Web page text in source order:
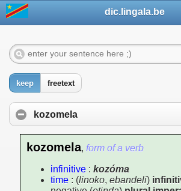
dic.lingala.be
keep freetext
kozomela
kozomela, form of a verb
infinitive : kozóma
time : (linoko, ebandeli)